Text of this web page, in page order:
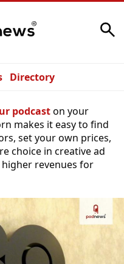
Directory
podcaston your
makes it easy to find
set your own prices,
choice in creative ad
revenues for